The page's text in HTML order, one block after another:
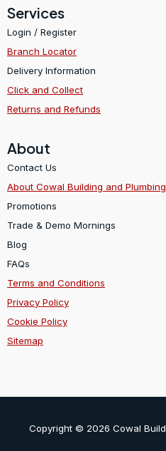
Services
Login / Register
Branch Locator
Delivery Information
Click and Collect
Returns and Refunds
About
Contact Us
About Cowal Building and
Promotions
Trade & Demo Mornings
Blog
FAQs
Terms and Conditions
Privacy Policy
Cookie Policy
Sitemap
Copyright © 2026 Cowal